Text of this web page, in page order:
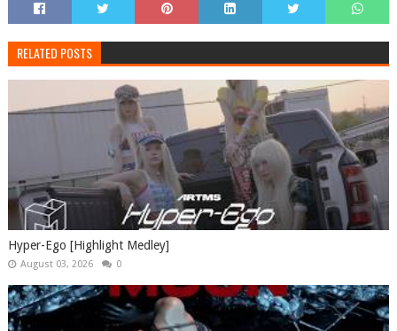
RELATED POSTS
Hyper-Ego [Highlight Medley]
August 03, 2026 0